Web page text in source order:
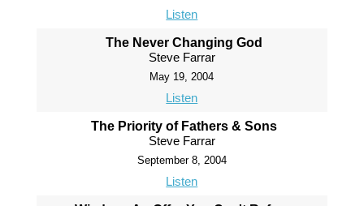
Listen
The Never Changing God
Steve Farrar
May 19, 2004
Listen
The Priority of Fathers & Sons
Steve Farrar
September 8, 2004
Listen